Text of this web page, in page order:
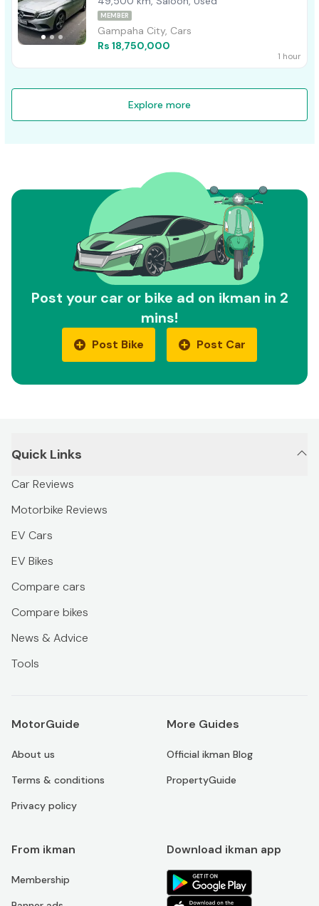
MEMBER
Gampaha City, Cars
Rs 18,750,000
1 hour
Explore more
Post your car or bike ad on ikman in 2
mins!
Post Bike Post Car
Quick Links
Car Reviews
Motorbike Reviews
EV Cars
EV Bikes
Compare cars
Compare bikes
News & Advice
Tools
MotorGuide
About us
Terms & conditions
Privacy policy
More Guides
Official ikman Blog
PropertyGuide
From ikman
Membership
Download ikman app